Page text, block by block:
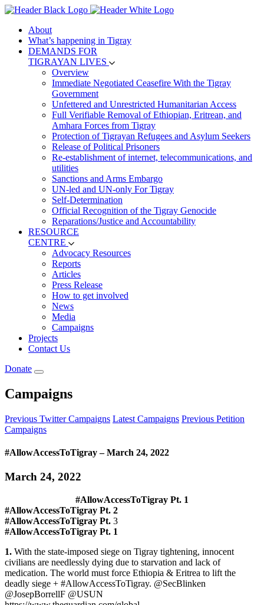
About
What’s happening in Tigray
DEMANDS FOR
TIGRAYAN LIVES
Overview
Immediate Negotiated Ceasefire With the Tigray
Government
Unfettered and Unrestricted Humanitarian Access
Full Verifiable Removal of Ethiopian, Eritrean, and
Amhara Forces from Tigray
Protection of Tigrayan Refugees and Asylum Seekers
Release of Political Prisoners
Re-establishment of internet, telecommunications, and
utilities
Sanctions and Arms Embargo
UN-led and UN-only For Tigray
Self-Determination
Official Recognition of the Tigray Genocide
Reparations/Justice and Accountability
RESOURCE
CENTRE
Advocacy Resources
Reports
Articles
Press Release
How to get involved
News
Media
Campaigns
Projects
Contact Us
Donate
Campaigns
Previous Twitter Campaigns Latest Campaigns Previous Petition
Campaigns
#AllowAccessToTigray – March 24, 2022
March 24, 2022
#AllowAccessToTigray Pt. 1
#AllowAccessToTigray Pt. 2
#AllowAccessToTigray Pt. 3
#AllowAccessToTigray Pt. 1
1. With the state-imposed siege on Tigray tightening, innocent
civilians are needlessly dying due to starvation and lack of
medication. The world must force Ethiopia & Eritrea to lift the
deadly siege + #AllowAccessToTigray. @SecBlinken
@JosepBorrellF @USUN